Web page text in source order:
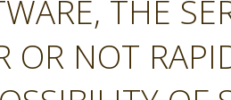
THE
OR NOT